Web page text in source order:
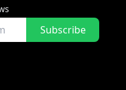
Subscribe